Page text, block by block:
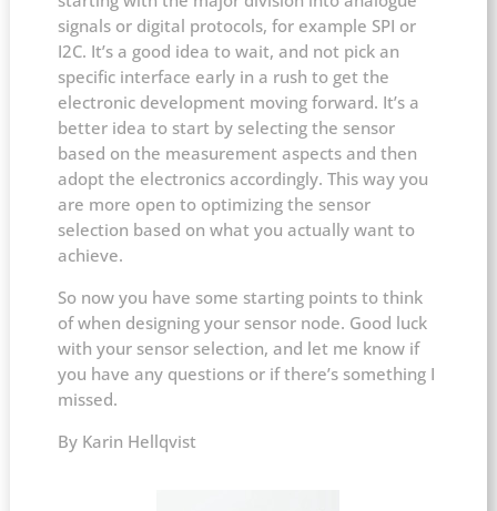
signals or digital protocols, for example SPI or
I2C. It’s a good idea to wait, and not pick an
specific interface early in a rush to get the
electronic development moving forward. It’s a
better idea to start by selecting the sensor
based on the measurement aspects and then
adopt the electronics accordingly. This way you
are more open to optimizing the sensor
selection based on what you actually want to
achieve.
So now you have some starting points to think
of when designing your sensor node. Good luck
with your sensor selection, and let me know if
you have any questions or if there’s something I
missed.
By Karin Hellqvist